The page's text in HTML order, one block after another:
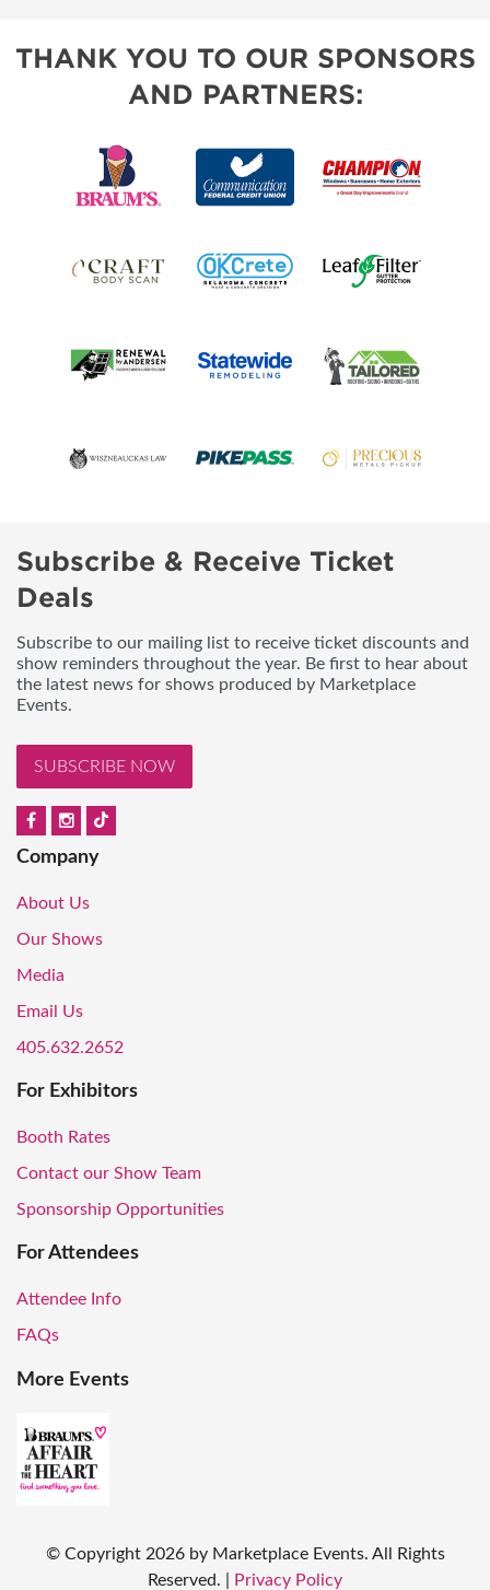
THANK YOU TO OUR SPONSORS
AND PARTNERS:
Subscribe & Receive Ticket
Deals
Subscribe to our mailing list to receive ticket discounts and
show reminders throughout the year. Be first to hear about
the latest news for shows produced by Marketplace
Events.
SUBSCRIBE NOW
Company
About Us
Our Shows
Media
Email Us
405.632.2652
For Exhibitors
Booth Rates
Contact our Show Team
Sponsorship Opportunities
For Attendees
Attendee Info
FAQs
More Events
© Copyright2026 by Marketplace Events. All Rights
Reserved.
Privacy Policy